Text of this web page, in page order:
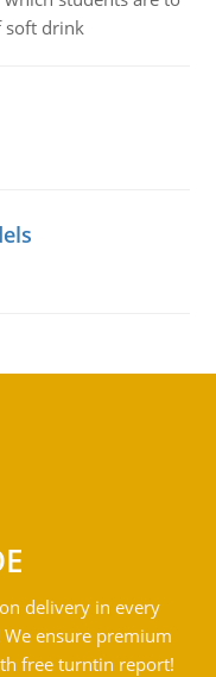
soft drink
delivery in every
ensure premium
free turntin report!